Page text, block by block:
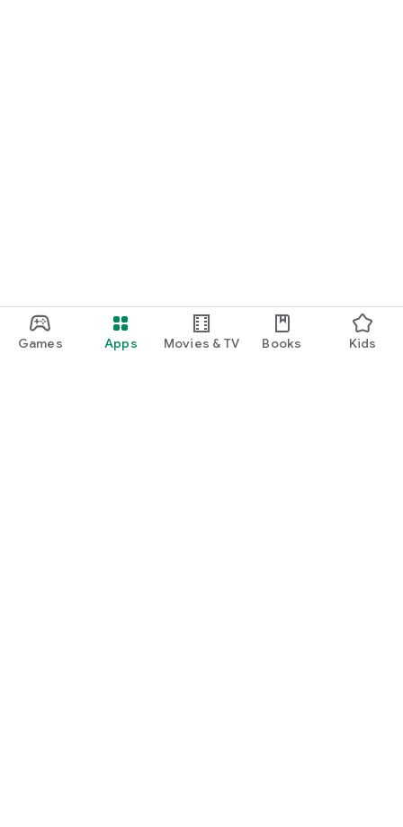
Games Apps Movies & TV Books Kids